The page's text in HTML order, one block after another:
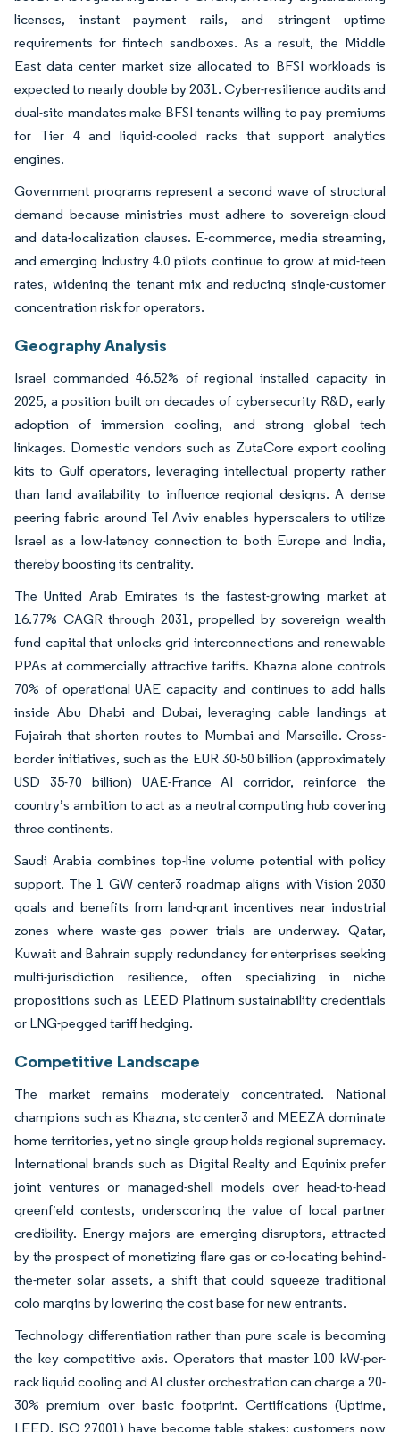
licenses, instant payment rails, and stringent uptime
requirements for fintech sandboxes. As a result, the Middle
East data center market size allocated to BFSI workloads is
expected to nearly double by 2031. Cyber-resilience audits and
dual-site mandates make BFSI tenants willing to pay premiums
for Tier 4 and liquid-cooled racks that support analytics
engines.
Government programs represent a second wave of structural
demand because ministries must adhere to sovereign-cloud
and data-localization clauses. E-commerce, media streaming,
and emerging Industry 4.0 pilots continue to grow at mid-teen
rates, widening the tenant mix and reducing single-customer
concentration risk for operators.
Geography Analysis
Israel commanded 46.52% of regional installed capacity in
2025, a position built on decades of cybersecurity R&D, early
adoption of immersion cooling, and strong global tech
linkages. Domestic vendors such as ZutaCore export cooling
kits to Gulf operators, leveraging intellectual property rather
than land availability to influence regional designs. A dense
peering fabric around Tel Aviv enables hyperscalers to utilize
Israel as a low-latency connection to both Europe and India,
thereby boosting its centrality.
The United Arab Emirates is the fastest-growing market at
16.77% CAGR through 2031, propelled by sovereign wealth
fund capital that unlocks grid interconnections and renewable
PPAs at commercially attractive tariffs. Khazna alone controls
70% of operational UAE capacity and continues to add halls
inside Abu Dhabi and Dubai, leveraging cable landings at
Fujairah that shorten routes to Mumbai and Marseille. Cross-
border initiatives, such as the EUR 30-50 billion (approximately
USD 35-70 billion) UAE-France AI corridor, reinforce the
country’s ambition to act as a neutral computing hub covering
three continents.
Saudi Arabia combines top-line volume potential with policy
support. The 1 GW center3 roadmap aligns with Vision 2030
goals and benefits from land-grant incentives near industrial
zones where waste-gas power trials are underway. Qatar,
Kuwait and Bahrain supply redundancy for enterprises seeking
multi-jurisdiction resilience, often specializing in niche
propositions such as LEED Platinum sustainability credentials
or LNG-pegged tariff hedging.
Competitive Landscape
The market remains moderately concentrated. National
champions such as Khazna, stc center3 and MEEZA dominate
home territories, yet no single group holds regional supremacy.
International brands such as Digital Realty and Equinix prefer
joint ventures or managed-shell models over head-to-head
greenfield contests, underscoring the value of local partner
credibility. Energy majors are emerging disruptors, attracted
by the prospect of monetizing flare gas or co-locating behind-
the-meter solar assets, a shift that could squeeze traditional
colo margins by lowering the cost base for new entrants.
Technology differentiation rather than pure scale is becoming
the key competitive axis. Operators that master 100 kW-per-
rack liquid cooling and AI cluster orchestration can charge a 20-
30% premium over basic footprint. Certifications (Uptime,
LEED, ISO 27001) have become table stakes; customers now